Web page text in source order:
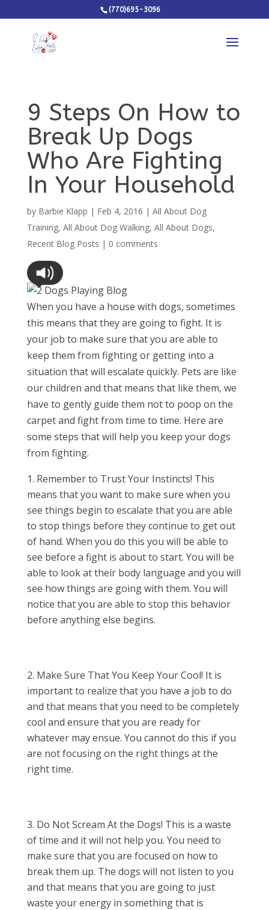
(770)695-3096
9 Steps On How to
Break Up Dogs
Who Are Fighting
In Your Household
by Barbie Klapp | Feb 4, 2016 | All About Dog
Training, All About Dog Walking, All About Dogs,
Recent Blog Posts | 0 comments
When you have a house with dogs, sometimes
this means that they are going to fight. It is
your job to make sure that you are able to
keep them from fighting or getting into a
situation that will escalate quickly. Pets are like
our children and that means that like them, we
have to gently guide them not to poop on the
carpet and fight from time to time. Here are
some steps that will help you keep your dogs
from fighting.
Remember to Trust Your Instincts! This
means that you want to make sure when you
see things begin to escalate that you are able
to stop things before they continue to get out
of hand. When you do this you will be able to
see before a fight is about to start. You will be
able to look at their body language and you will
see how things are going with them. You will
notice that you are able to stop this behavior
before anything else begins.
Make Sure That You Keep Your Cool! It is
important to realize that you have a job to do
and that means that you need to be completely
cool and ensure that you are ready for
whatever may ensue. You cannot do this if you
are not focusing on the right things at the
right time.
Do Not Scream At the Dogs! This is a waste
of time and it will not help you. You need to
make sure that you are focused on how to
break them up. The dogs will not listen to you
and that means that you are going to just
waste your energy in something that is